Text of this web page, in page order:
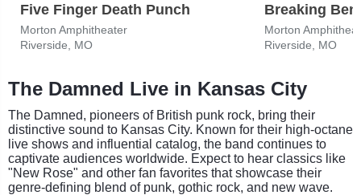
Five Finger Death Punch
Morton Amphitheater
Riverside, MO
Breaking
Morton
Riverside, MO
The Damned Live in Kansas City
The Damned, pioneers of British punk rock, bring their
distinctive sound to Kansas City. Known for their high-octane
live shows and influential catalog, the band continues to
captivate audiences worldwide. Expect to hear classics like
"New Rose" and other fan favorites that showcase their
genre-defining blend of punk, gothic rock, and new wave.